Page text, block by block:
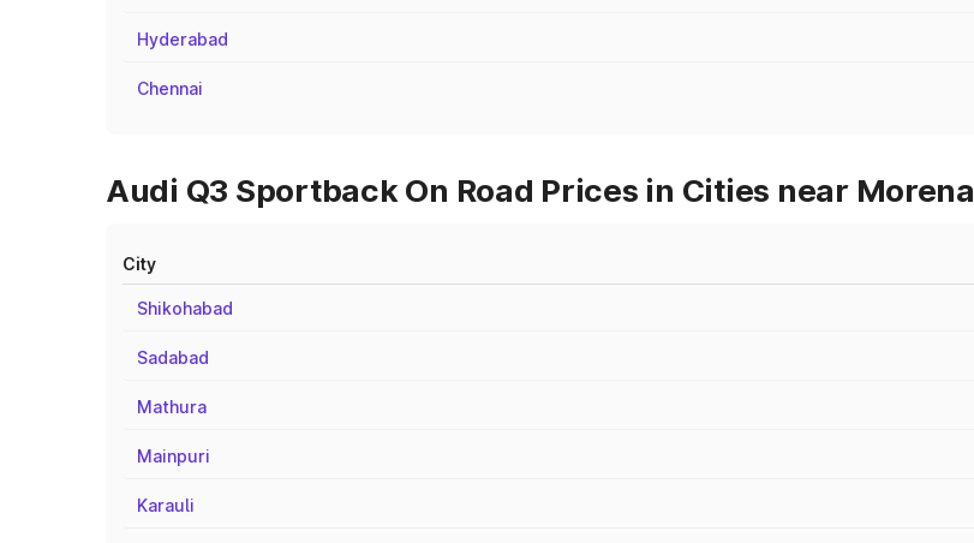
Hyderabad
Chennai
Audi Q3 Sportback On Road Prices in Cities near Morena
City
Shikohabad
Sadabad
Mathura
Mainpuri
Karauli